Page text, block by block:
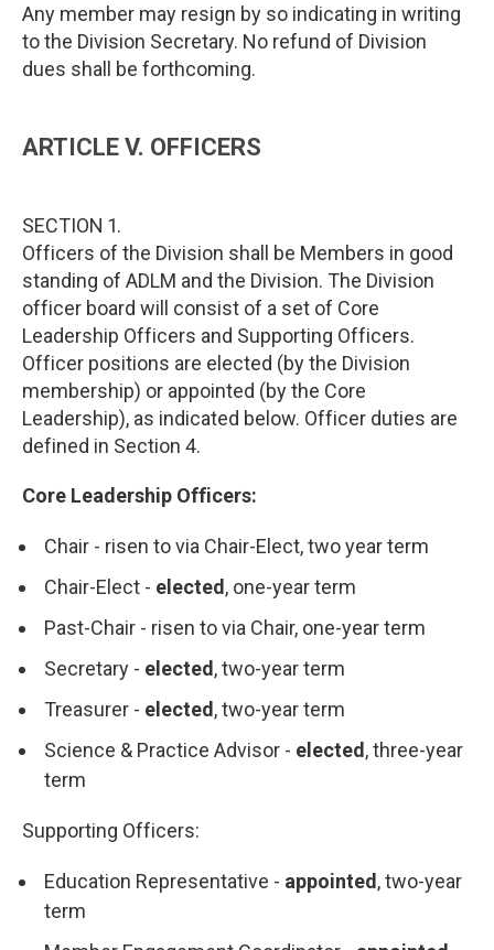
Any member may resign by so indicating in writing
to the Division Secretary. No refund of Division
dues shall be forthcoming.
ARTICLE V. OFFICERS
SECTION 1.
Officers of the Division shall be Members in good
standing of ADLM and the Division. The Division
officer board will consist of a set of Core
Leadership Officers and Supporting Officers.
Officer positions are elected (by the Division
membership) or appointed (by the Core
Leadership), as indicated below. Officer duties are
defined in Section 4.
Core Leadership Officers:
Chair - risen to via Chair-Elect, two year term
Chair-Elect - elected , one-year term
Past-Chair - risen to via Chair, one-year term
Secretary - elected , two-year term
Treasurer - elected , two-year term
Science & Practice Advisor - elected , three-year
term
Supporting Officers:
Education Representative - appointed , two-year
term